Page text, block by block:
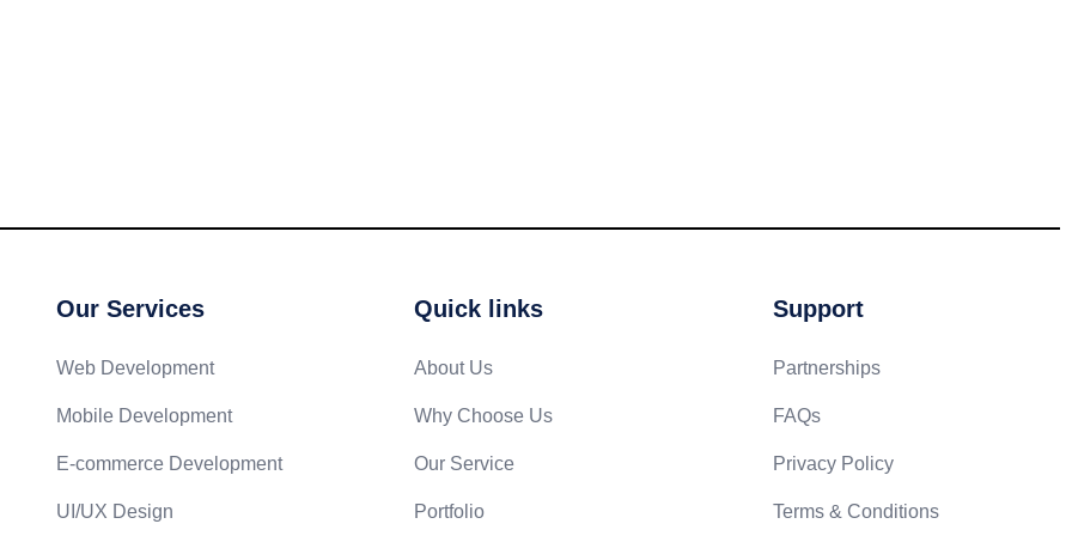
Our Services
Web Development
Mobile Development
E-commerce Development
UI/UX Design
Quick links
About Us
Why Choose Us
Our Service
Portfolio
Support
Partnerships
FAQs
Privacy Policy
Terms & Conditions